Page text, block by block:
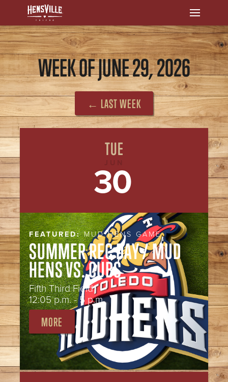
WEEK OF JUNE 29, 2026
← LAST WEEK
TUE
30
FEATURED:MUD HENS GAME
SUMMER REC DAY / MUD
HENS VS. CUBS
Fifth Third Field
12:05 p.m. - 5 p.m.
MORE